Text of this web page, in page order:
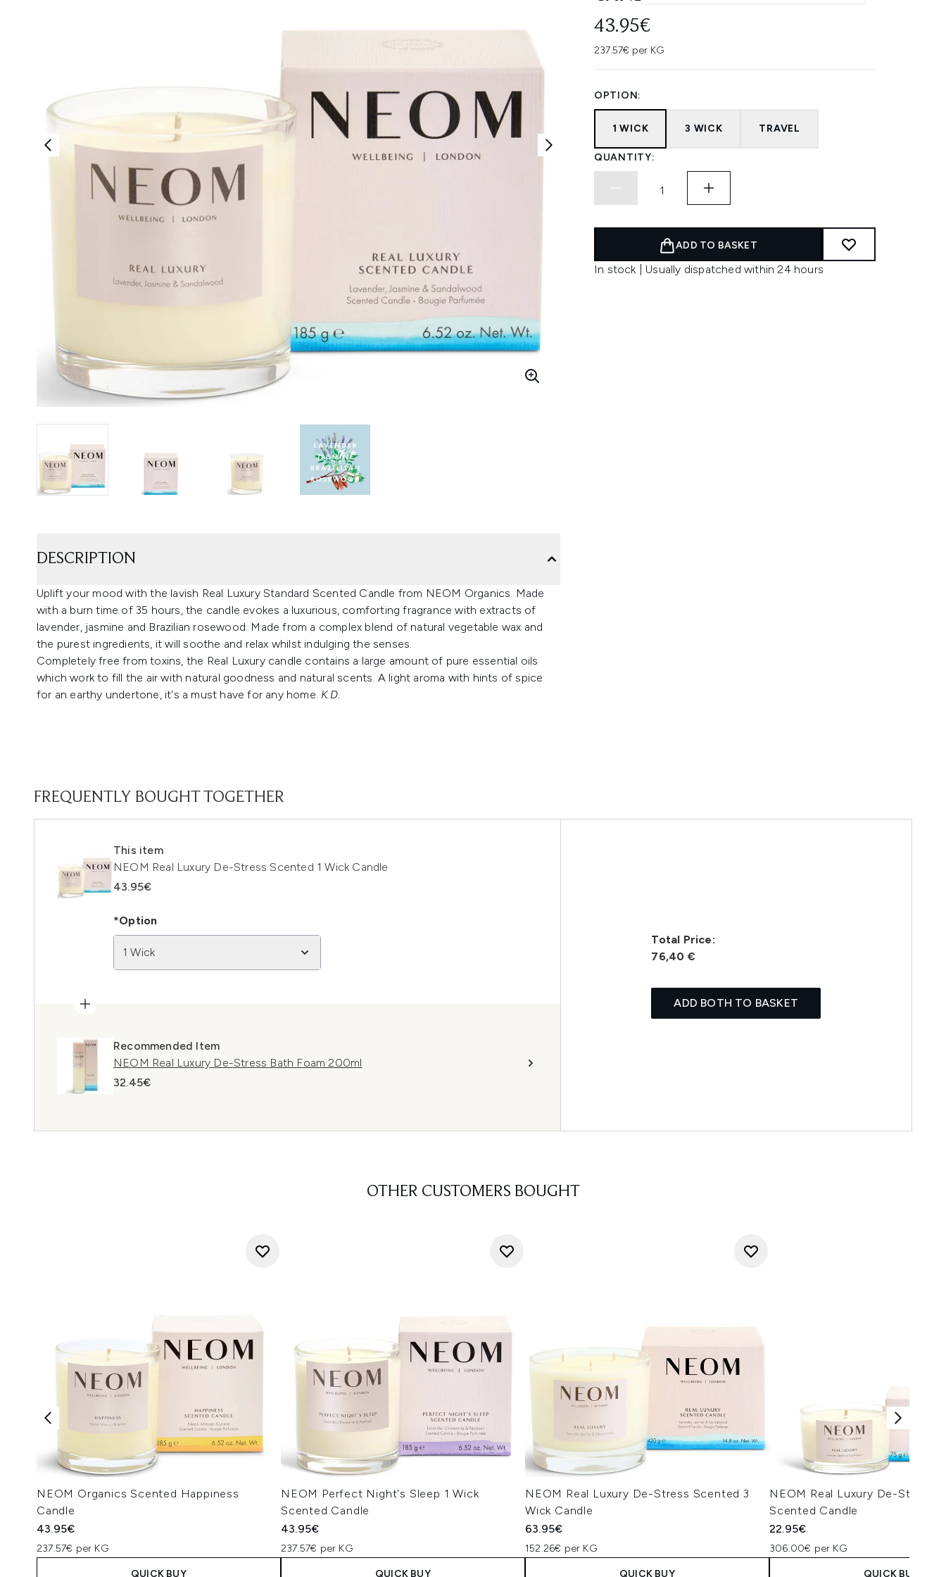
43.95€
237.57€ per KG
OPTION:
1 WICK 3 WICK TRAVEL
QUANTITY:
ADD TO BASKET
In stock | Usually dispatched within 24 hours
DESCRIPTION
Uplift your mood with the lavish Real Luxury Standard Scented Candle from NEOM Organics. Made
with a burn time of 35 hours, the candle evokes a luxurious, comforting fragrance with extracts of
lavender, jasmine and Brazilian rosewood. Made from a complex blend of natural vegetable wax and
the purest ingredients, it will soothe and relax whilst indulging the senses.
Completely free from toxins, the Real Luxury candle contains a large amount of pure essential oils
which work to fill the air with natural goodness and natural scents. A light aroma with hints of spice
for an earthy undertone, it's a must have for any home. K.D.
FREQUENTLY BOUGHT TOGETHER
This item
NEOM Real Luxury De-Stress Scented 1 Wick Candle
43.95€
*Option
1 Wick
Recommended Item
NEOM Real Luxury De-Stress Bath Foam 200ml
32.45€
Total Price:
76,40 €
ADD BOTH TO BASKET
OTHER CUSTOMERS BOUGHT
NEOM Organics Scented Happiness
Candle
43.95€
237.57€ per KG
QUICK BUY
NEOM Perfect Night's Sleep 1 Wick
Scented Candle
43.95€
237.57€ per KG
QUICK BUY
NEOM Real Luxury De-Stress Scented 3
Wick Candle
63.95€
152.26€ per KG
QUICK BUY
NEOM Real Luxury De-Stress
Scented Candle
22.95€
306.00€ per KG
QUICK BUY